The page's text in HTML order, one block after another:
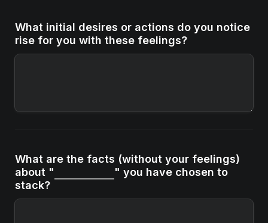
What initial desires or actions do you notice
rise for you with these feelings?
What are the facts (without your feelings)
about "
" you have chosen to
stack?